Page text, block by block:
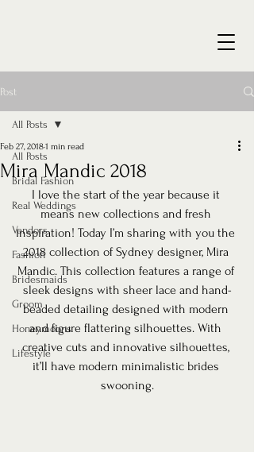
Post
All Posts
Bridal Fashion
Real Weddings
Vendors
Fashion
Bridesmaids
Groom
Honeymoons
Lifestyle
All Posts
Mira Mandic 2018
Feb 27, 20181 min read
I love the start of the year because it
means new collections and fresh
inspiration! Today I’m sharing with you the
2018 collection of Sydney designer, Mira
Mandic. This collection features a range of
sleek designs with sheer lace and hand-
beaded detailing designed with modern
and figure flattering silhouettes. With
creative cuts and innovative silhouettes,
it’ll have modern minimalistic brides
swooning.